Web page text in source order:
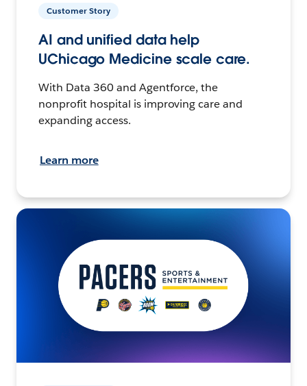
Customer Story
AI and unified data help
UChicago Medicine scale care.
With Data 360 and Agentforce, the
nonprofit hospital is improving care and
expanding access.
Learn more